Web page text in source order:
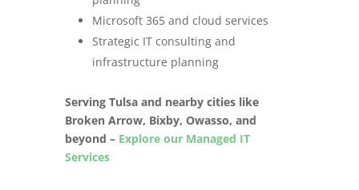
Microsoft 365 and cloud services
Strategic IT consulting and
infrastructure planning
Serving Tulsa and nearby cities like
Broken Arrow, Bixby, Owasso, and
beyond – Explore our Managed IT
Services